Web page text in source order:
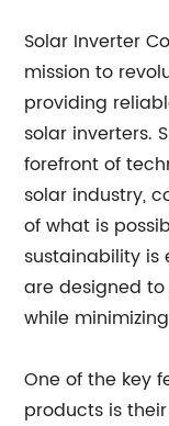
Solar Inverter
mission to
providing
solar inverters.
forefront of
solar industry,
of what is
sustainability is
are designed
while
One of the key
products is